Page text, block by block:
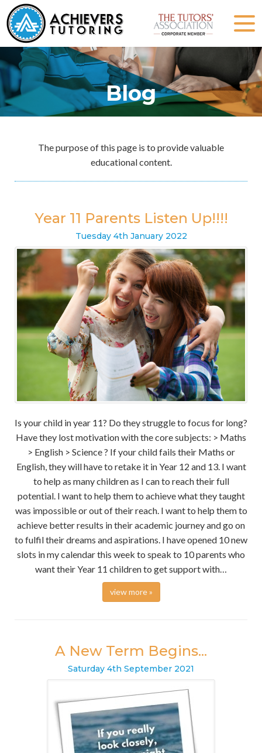
Blog
The purpose of this page is to provide valuable
educational content.
Year 11 Parents Listen Up!!!!
Tuesday 4th January 2022
Is your child in year 11? Do they struggle to focus for long?
Have they lost motivation with the core subjects: > Maths
> English > Science ? If your child fails their Maths or
English, they will have to retake it in Year 12 and 13. I want
to help as many children as I can to reach their full
potential. I want to help them to achieve what they taught
was impossible or out of their reach. I want to help them to
achieve better results in their academic journey and go on
to fulfil their dreams and aspirations. I have opened 10 new
slots in my calendar this week to speak to 10 parents who
want their Year 11 children to get support with…
view more »
A New Term Begins...
Saturday 4th September 2021